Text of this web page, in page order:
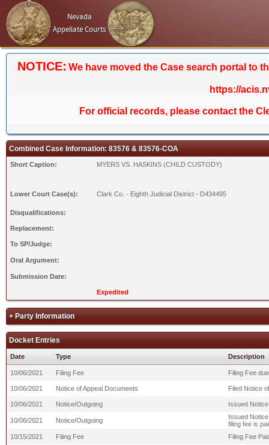
Nevada
Appellate Courts
NOTICE: We have moved the Case search portal to
https://
For official records, please contact the
Combined Case Information: 83576 & 83576-COA
Short Caption: MYERS VS. HASKINS (CHILD CUSTODY)
Lower Court Case(s): Clark Co. - Eighth Judicial District - D434495
Disqualifications:
Replacement:
To SP/Judge:
Oral Argument:
Submission Date:
Expedited
+ Party Information
Docket Entries
Date Type Description
10/06/2021 Filing Fee Filing Fee
10/06/2021 Notice of Appeal Documents Filed Notice
10/06/2021 Notice/Outgoing Issued
10/06/2021 Notice/Outgoing
Issued
filing fee is
10/15/2021
Filing Fee Filing Fee